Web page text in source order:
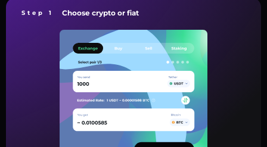
Step 1 Choose crypto or fiat